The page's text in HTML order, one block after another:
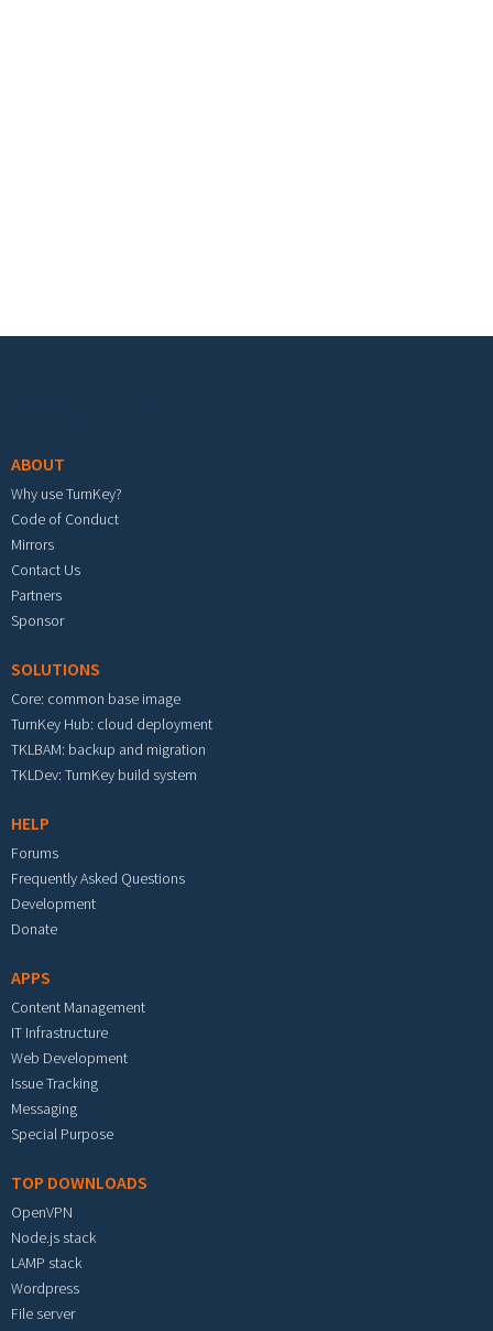
ABOUT
Why use TurnKey?
Code of Conduct
Mirrors
Contact Us
Partners
Sponsor
SOLUTIONS
Core: common base image
TurnKey Hub: cloud deployment
TKLBAM: backup and migration
TKLDev: TurnKey build system
HELP
Forums
Frequently Asked Questions
Development
Donate
APPS
Content Management
IT Infrastructure
Web Development
Issue Tracking
Messaging
Special Purpose
TOP DOWNLOADS
OpenVPN
Node.js stack
LAMP stack
Wordpress
File server